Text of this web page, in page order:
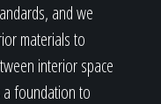
and we
materials to
interior space
a foundation to